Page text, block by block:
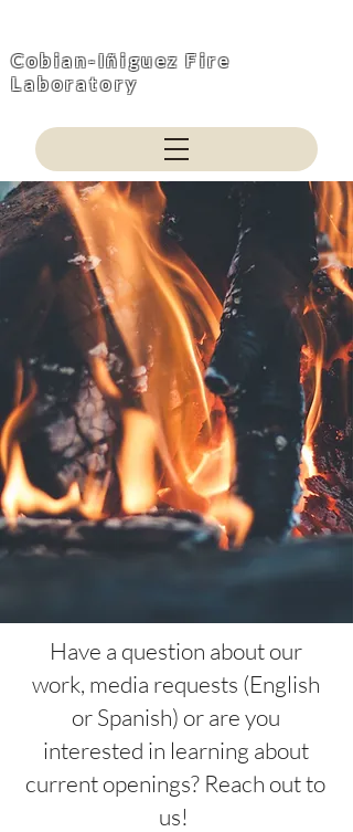
Cobian-Iñiguez Fire
Laboratory
Have a question about our
work, media requests (English
or Spanish) or are you
interested in learning about
current openings? Reach out to
us!